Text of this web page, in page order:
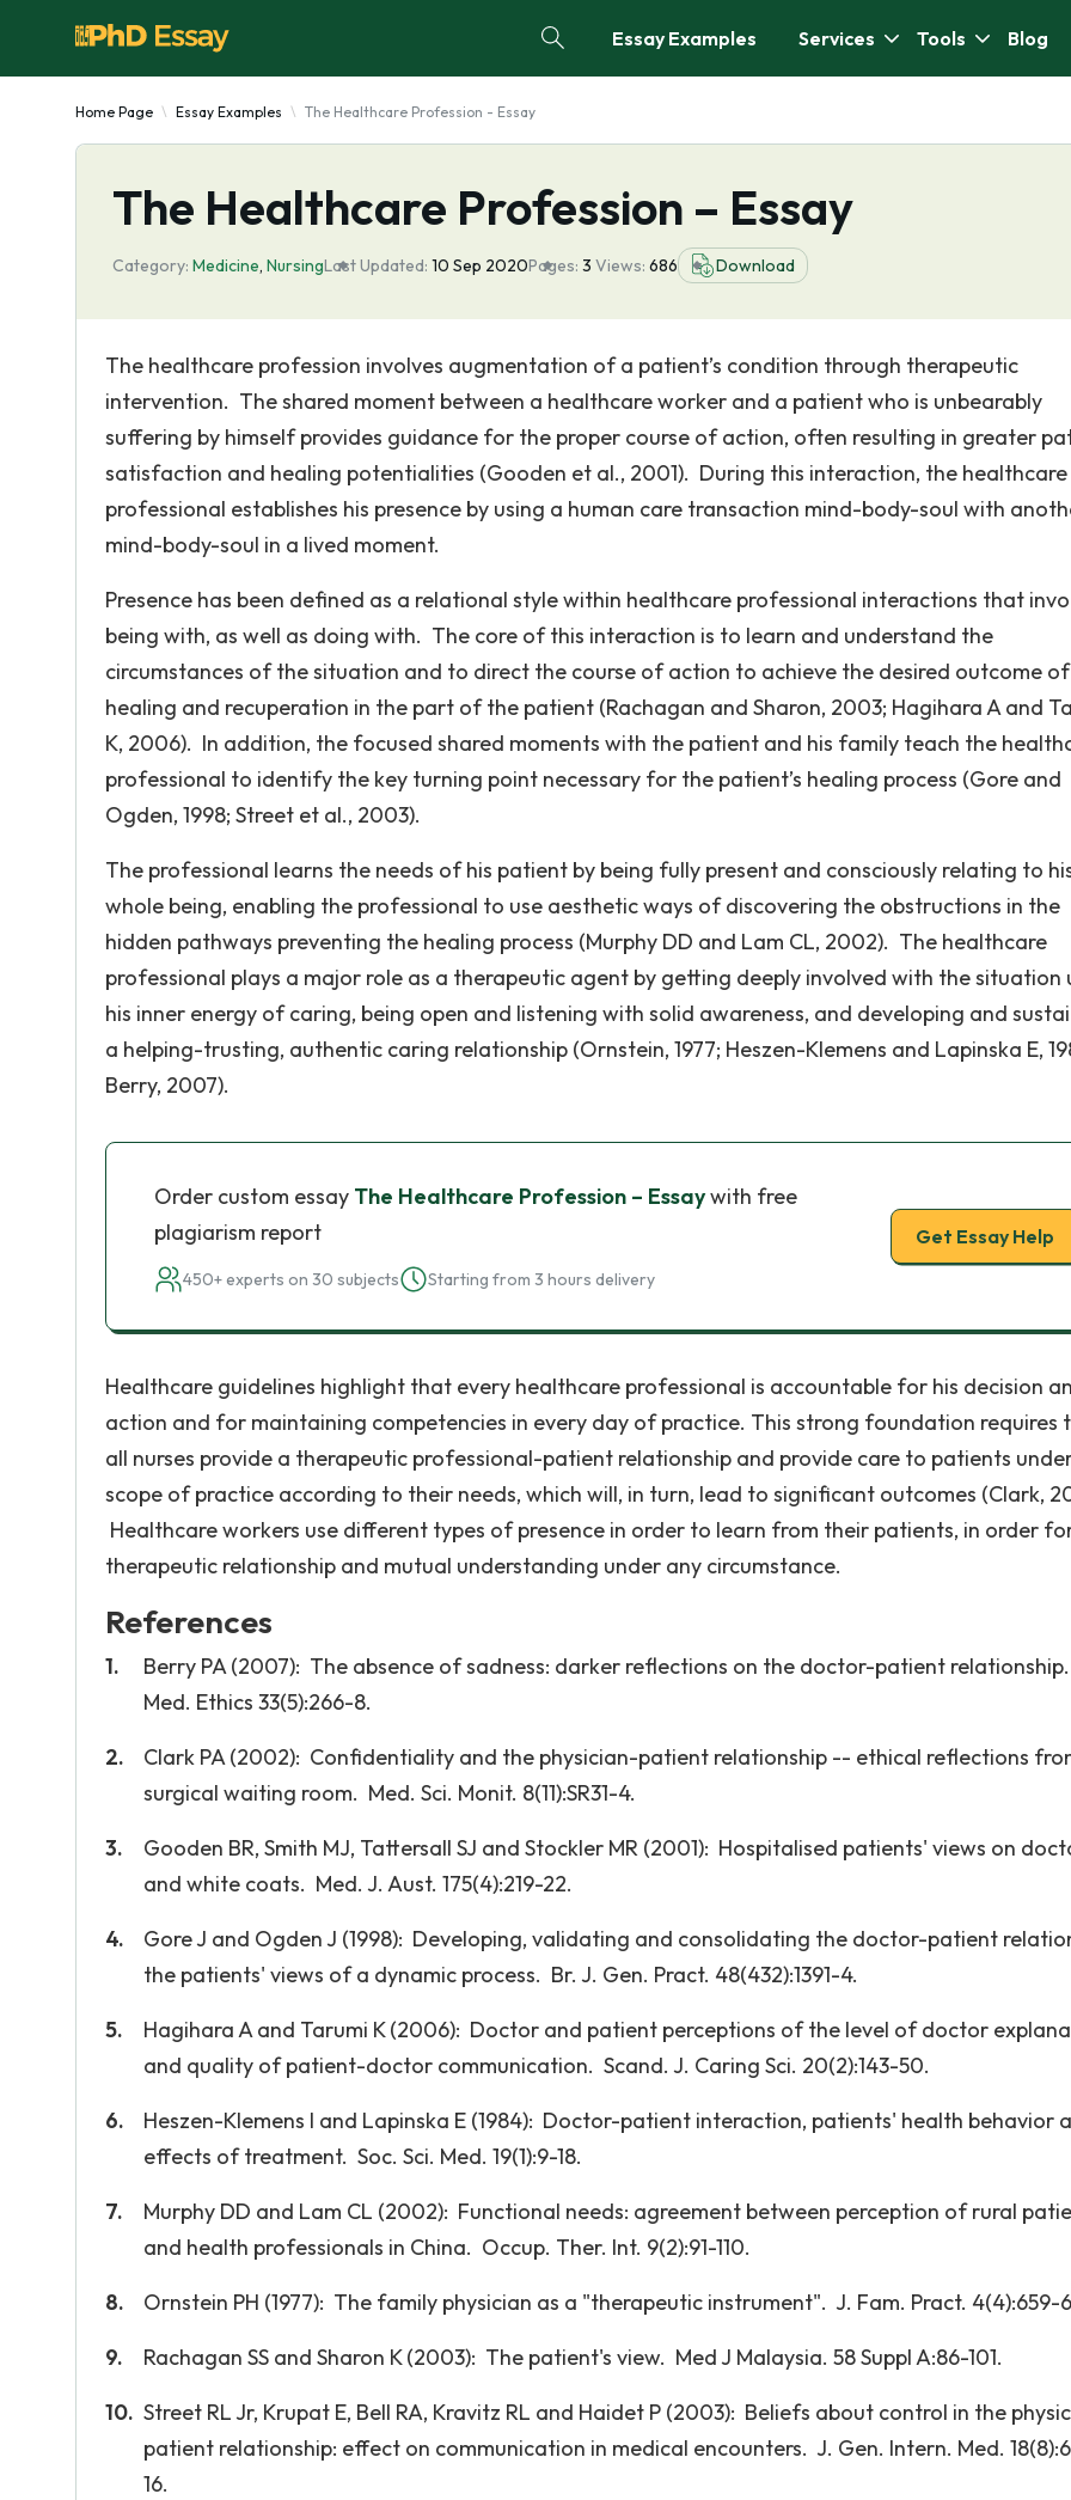
Essay Examples Services Tools Blog
Home Page Essay Examples The Healthcare Profession - Essay
The Healthcare Profession – Essay
Category: Medicine, NursingLast Updated: 10 Sep 2020Pages: 3 Views: 686 Download
The healthcare profession involves augmentation of a patient’s condition through therapeutic
intervention. The shared moment between a healthcare worker and a patient who is unbearably
suffering by himself provides guidance for the proper course of action, often resulting in greater
satisfaction and healing potentialities (Gooden et al., 2001). During this interaction, the healthcare
professional establishes his presence by using a human care transaction mind-body-soul with
mind-body-soul in a lived moment.
Presence has been defined as a relational style within healthcare professional interactions that
being with, as well as doing with. The core of this interaction is to learn and understand the
circumstances of the situation and to direct the course of action to achieve the desired outcome of
healing and recuperation in the part of the patient (Rachagan and Sharon, 2003; Hagihara A and
K, 2006). In addition, the focused shared moments with the patient and his family teach the
professional to identify the key turning point necessary for the patient’s healing process (Gore and
Ogden, 1998; Street et al., 2003).
The professional learns the needs of his patient by being fully present and consciously relating to
whole being, enabling the professional to use aesthetic ways of discovering the obstructions in the
hidden pathways preventing the healing process (Murphy DD and Lam CL, 2002). The healthcare
professional plays a major role as a therapeutic agent by getting deeply involved with the situation
his inner energy of caring, being open and listening with solid awareness, and developing and
a helping-trusting, authentic caring relationship (Ornstein, 1977; Heszen-Klemens and Lapinska E,
Berry, 2007).
Order custom essay The Healthcare Profession – Essaywith free
plagiarism report
450+ experts on 30 subjects Starting from 3 hours delivery
Get Essay Help
Healthcare guidelines highlight that every healthcare professional is accountable for his decision
action and for maintaining competencies in every day of practice. This strong foundation requires
all nurses provide a therapeutic professional-patient relationship and provide care to patients
scope of practice according to their needs, which will, in turn, lead to significant outcomes (Clark,
Healthcare workers use different types of presence in order to learn from their patients, in order
therapeutic relationship and mutual understanding under any circumstance.
References
Berry PA (2007): The absence of sadness: darker reflections on the doctor-patient
Med. Ethics 33(5):266-8.
Clark PA (2002): Confidentiality and the physician-patient relationship -- ethical reflections
surgical waiting room. Med. Sci. Monit. 8(11):SR31-4.
Gooden BR, Smith MJ, Tattersall SJ and Stockler MR (2001): Hospitalised patients' views on
and white coats. Med. J. Aust. 175(4):219-22.
Gore J and Ogden J (1998): Developing, validating and consolidating the doctor-patient
the patients' views of a dynamic process. Br. J. Gen. Pract. 48(432):1391-4.
Hagihara A and Tarumi K (2006): Doctor and patient perceptions of the level of doctor
and quality of patient-doctor communication. Scand. J. Caring Sci. 20(2):143-50.
Heszen-Klemens I and Lapinska E (1984): Doctor-patient interaction, patients' health behavior
effects of treatment. Soc. Sci. Med. 19(1):9-18.
Murphy DD and Lam CL (2002): Functional needs: agreement between perception of rural
and health professionals in China. Occup. Ther. Int. 9(2):91-110.
Ornstein PH (1977): The family physician as a "therapeutic instrument". J. Fam. Pract. 4(4):659-
Rachagan SS and Sharon K (2003): The patient's view. Med J Malaysia. 58 Suppl A:86-101.
Street RL Jr, Krupat E, Bell RA, Kravitz RL and Haidet P (2003): Beliefs about control in the
patient relationship: effect on communication in medical encounters. J. Gen. Intern. Med.
16.